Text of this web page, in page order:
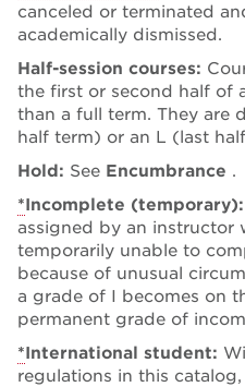
canceled or terminated
academically dismissed.
Half-session courses:
the first or second half of
than a full term. They are
half term) or an L (last
Hold: See Encumbrance .
*Incomplete (temporary):
assigned by an instructor
temporarily unable to
because of unusual
a grade of I becomes on
permanent grade of
*International student:
regulations in this